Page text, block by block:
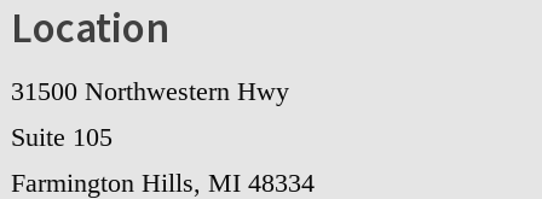
Location
31500 Northwestern Hwy
Suite 105
Farmington Hills, MI 48334